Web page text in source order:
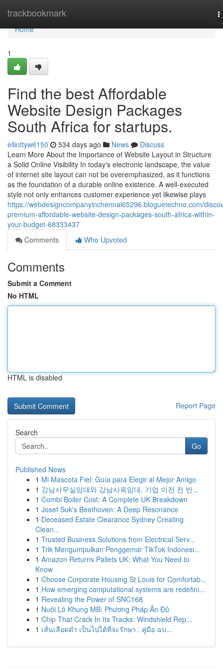
trackbookmark
Home
Home
1
Find the best Affordable
Website Design Packages
South Africa for startups.
elliottyw6150 534 days ago News
Discuss
Learn More About the Importance of Website Layout in Structure
a Solid Online Visibility In today's electronic landscape, the value
of internet site layout can not be overemphasized, as it functions
as the foundation of a durable online existence. A well-executed
style not only enhances customer experience yet likewise plays
https://webdesigncompanyinchennai65296.bloguetechno.com/
premium-affordable-website-design-packages-south-africa-within-
your-budget-68333437
Comments
Who Upvoted
Comments
Submit a Comment
No HTML
HTML is disabled
Report Page
Search
Go
Published News
1 Mi Mascota Fiel: Guía para Elegir al Mejor Amigo
1 강남사무실임대와 강남사옥임대, 기업 이전 전 반...
1 Combi Boiler Cost: A Complete UK Breakdown
1 Josef Suk's Beethoven: A Deep Resonance
1 Deceased Estate Clearance Sydney Creating
Clean...
1 Trusted Business Solutions from Electrical Serv...
1 Trik Mengumpulkan Penggemar TikTok Indonesi...
1 Amazon Returns Pallets UK: What You Need to
Know
1 Choose Corporate Housing St Louis for Comfortab...
1 How emerging computational systems are redefini...
1 Revealing the Power of SNC168
1 Nuôi Lô Khung MB: Phương Pháp Ăn Đủ
1 Chip That Crack In Its Tracks: Windshield Rep...
1 เส้นเลือดดำ เป็นไปได้ที่จะรักษา : คู่มือ ฉบ...